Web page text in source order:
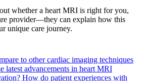
whether a heart MRI is right for you,
provider—they can explain how this
unique care journey.
to other cardiac imaging techniques
latest advancements in heart MRI
How do patient experiences with